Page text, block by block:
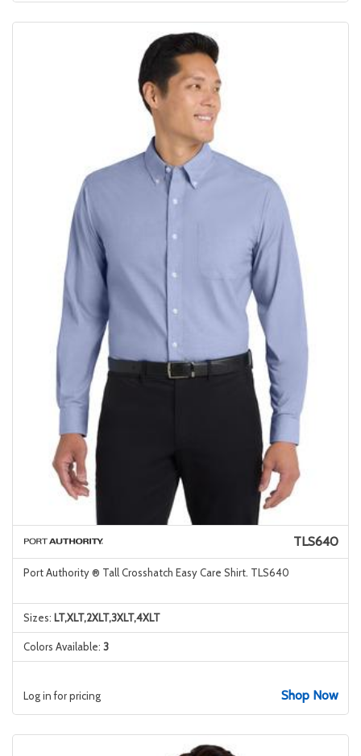
TLS640
Port Authority ® Tall Crosshatch Easy Care Shirt. TLS640
Sizes: LT,XLT,2XLT,3XLT,4XLT
Colors Available: 3
Log in for pricing Shop Now